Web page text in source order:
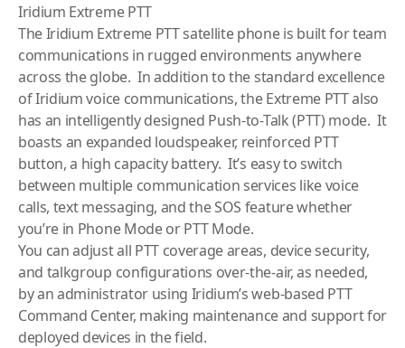
Iridium Extreme PTT
The Iridium Extreme PTTsatellite phoneis built for team
communications in rugged environments anywhere
across the globe. In addition to the standard excellence
of Iridium voice communications, the Extreme PTT also
has an intelligently designed Push-to-Talk (PTT) mode. It
boasts an expanded loudspeaker, reinforced PTT
button, a high capacity battery. It’s easy to switch
between multiple communication services like voice
calls, text messaging, and the SOS feature whether
you’re in Phone Mode or PTT Mode.
You can adjust all PTT coverage areas, device security,
and talkgroup configurations over-the-air, as needed,
by an administrator using Iridium’s web-based PTT
Command Center, making maintenance and support for
deployed devices in the field.